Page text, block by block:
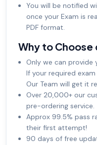
You will be notified
once your Exam is
PDF format.
Why to
Only we can provide
If your required
Our Team will get it
Over 20,000+ our
pre-ordering service.
Approx 99.5% pass
their first attempt!
90 days of free